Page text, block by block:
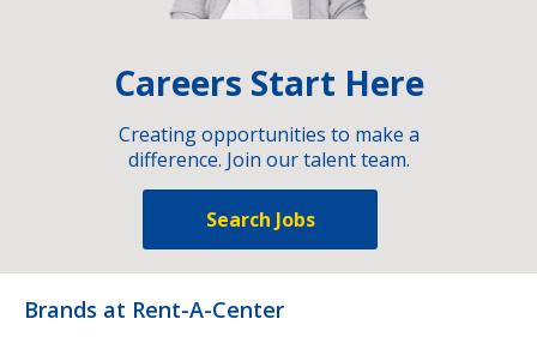
Careers Start Here
Creating opportunities to make a
difference. Join our talent team.
Search Jobs
Brands at Rent-A-Center